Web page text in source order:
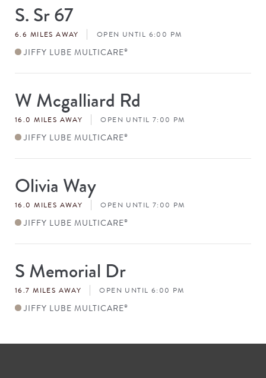
Store
#
S. Sr 67
6.6 MILES AWAY OPEN UNTIL 6:00 PM
JIFFY LUBE MULTICARE®
Store
#
W Mcgalliard Rd
16.0 MILES AWAY OPEN UNTIL 7:00 PM
JIFFY LUBE MULTICARE®
Store
#
Olivia Way
16.0 MILES AWAY OPEN UNTIL 7:00 PM
JIFFY LUBE MULTICARE®
Store
#
S Memorial Dr
16.7 MILES AWAY OPEN UNTIL 6:00 PM
JIFFY LUBE MULTICARE®